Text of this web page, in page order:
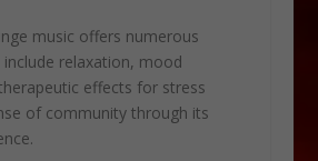
music offers numerous
include relaxation, mood
effects for stress
of community through its